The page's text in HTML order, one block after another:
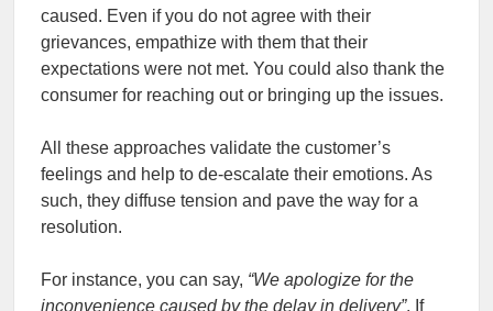
caused. Even if you do not agree with their
grievances, empathize with them that their
expectations were not met. You could also thank the
consumer for reaching out or bringing up the issues.
All these approaches validate the customer’s
feelings and help to de-escalate their emotions. As
such, they diffuse tension and pave the way for a
resolution.
For instance, you can say, “We apologize for the
inconvenience caused by the delay in delivery”. If